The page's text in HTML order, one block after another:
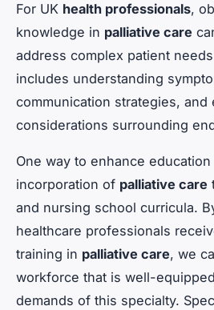
For UK health professionals,
knowledge in palliative care
address complex patient
includes understanding
communication strategies, and
considerations surrounding
One way to enhance
incorporation of palliative care
and nursing school curricula.
healthcare professionals
training in palliative care, we
workforce that is well-
demands of this specialty.